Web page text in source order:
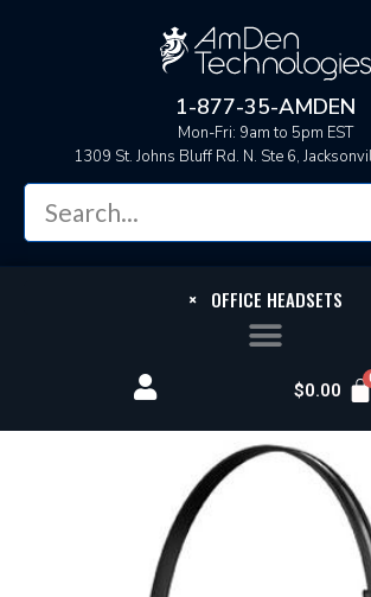
1-877-35-AMDEN
Mon-Fri: 9am to 5pm EST
1309 St. Johns Bluff Rd. N. Ste 6,
× OFFICE HEADSETS
$0.00